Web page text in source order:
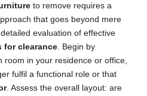
to remove requires a
that goes beyond mere
evaluation of effective
for clearance . Begin by
room in your residence or office,
fulfil a functional role or that
. Assess the overall layout: are